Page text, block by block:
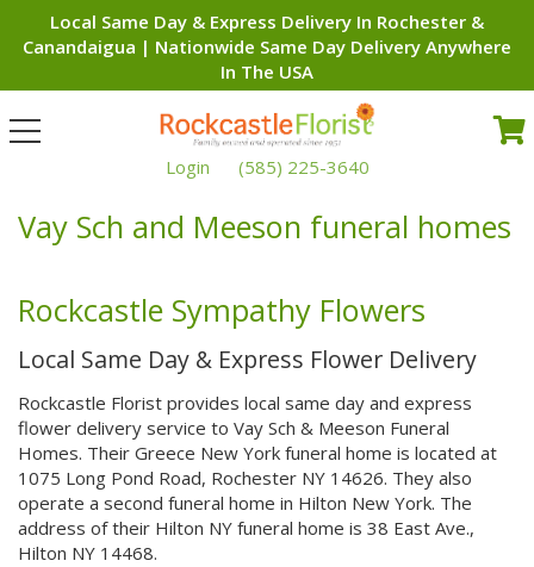
Local Same Day & Express Delivery In Rochester &
Canandaigua | Nationwide Same Day Delivery Anywhere
In The USA
Toggle
navigation
Login
(585) 225-3640
Vay Sch and Meeson funeral homes
Rockcastle Sympathy Flowers
Local Same Day & Express Flower Delivery
Rockcastle Florist provides local same day and express
flower delivery service to Vay Sch & Meeson Funeral
Homes. Their Greece New York funeral home is located at
1075 Long Pond Road, Rochester NY 14626. They also
operate a second funeral home in Hilton New York. The
address of their Hilton NY funeral home is 38 East Ave.,
Hilton NY 14468.